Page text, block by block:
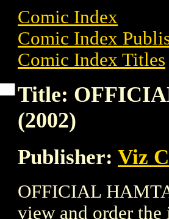
Comic Index
Comic Index
Comic Index Titles
Title:
(2002)
Publisher: Viz
OFFICIAL
view and order the